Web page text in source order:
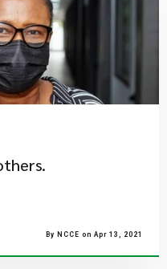
By NCCE on Apr 13, 2021